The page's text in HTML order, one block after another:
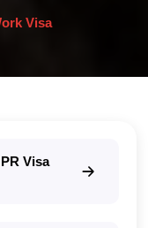
Visa
Visa